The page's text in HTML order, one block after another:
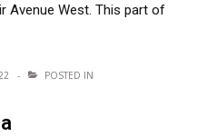
Avenue West. This part of
POSTED IN